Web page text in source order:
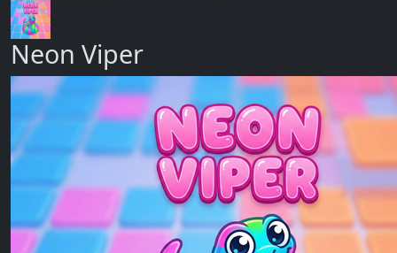
Neon Viper